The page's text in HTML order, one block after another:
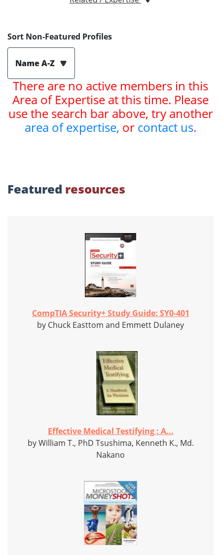
Sort Non-Featured Profiles
Name A-Z
There are no active members in this
Area of Expertise at this time. Please
use the search bar above, try another
area of expertise, or contact us.
Featured resources
CompTIA Security+ Study Guide: SY0-401
by Chuck Easttom and Emmett Dulaney
Effective Medical Testifying : A...
by William T., PhD Tsushima, Kenneth K., Md.
Nakano